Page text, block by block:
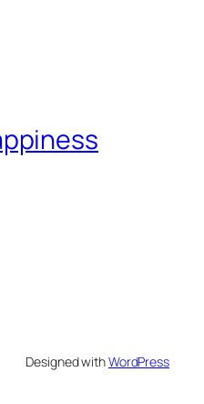
Designed withWordPress